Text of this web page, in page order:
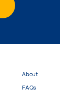
About
FAQs